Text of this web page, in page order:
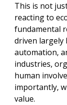
This is not
reacting to
fundamental
driven largely
automation,
industries,
human
importantly,
value.